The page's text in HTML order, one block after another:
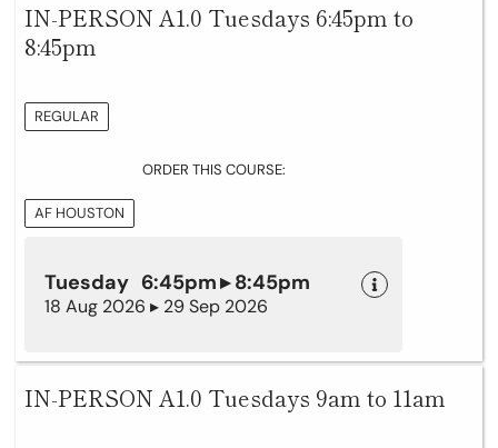
IN-PERSON A1.0 Tuesdays 6:45pm to
8:45pm
REGULAR
ORDER THIS COURSE:
AF HOUSTON
Tuesday 6:45pm ▸ 8:45pm
18 Aug 2026 ▸ 29 Sep 2026
IN-PERSON A1.0 Tuesdays 9am to 11am